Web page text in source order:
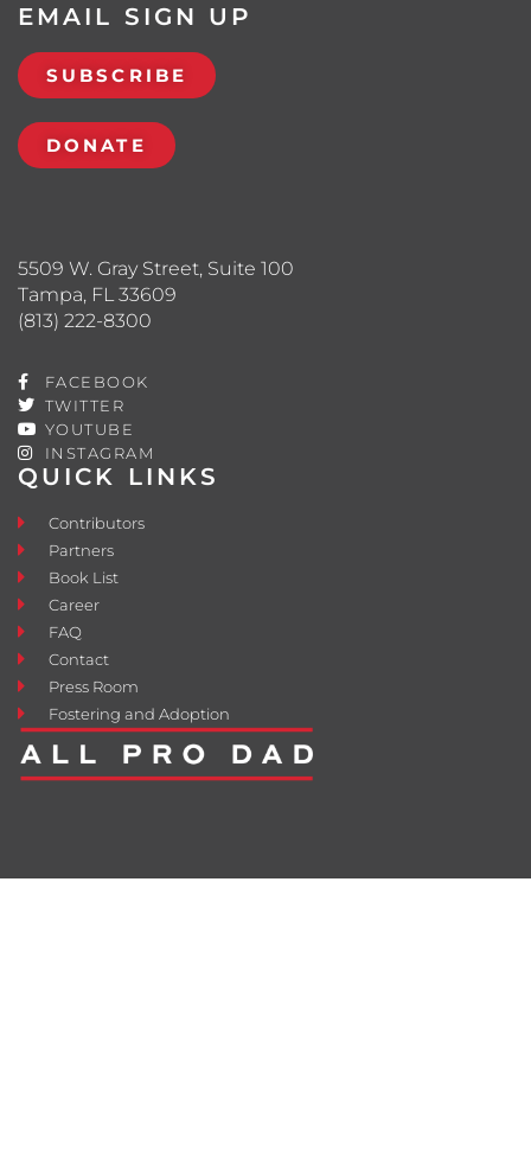
QUICK LINKS
Contributors
Partners
Book List
Career
FAQ
Contact
Press Room
Fostering and Adoption
5509 W. Gray Street, Suite 100
Tampa, FL 33609
(813) 222-8300
FACEBOOK
TWITTER
YOUTUBE
INSTAGRAM
EMAIL SIGN UP
SUBSCRIBE
DONATE